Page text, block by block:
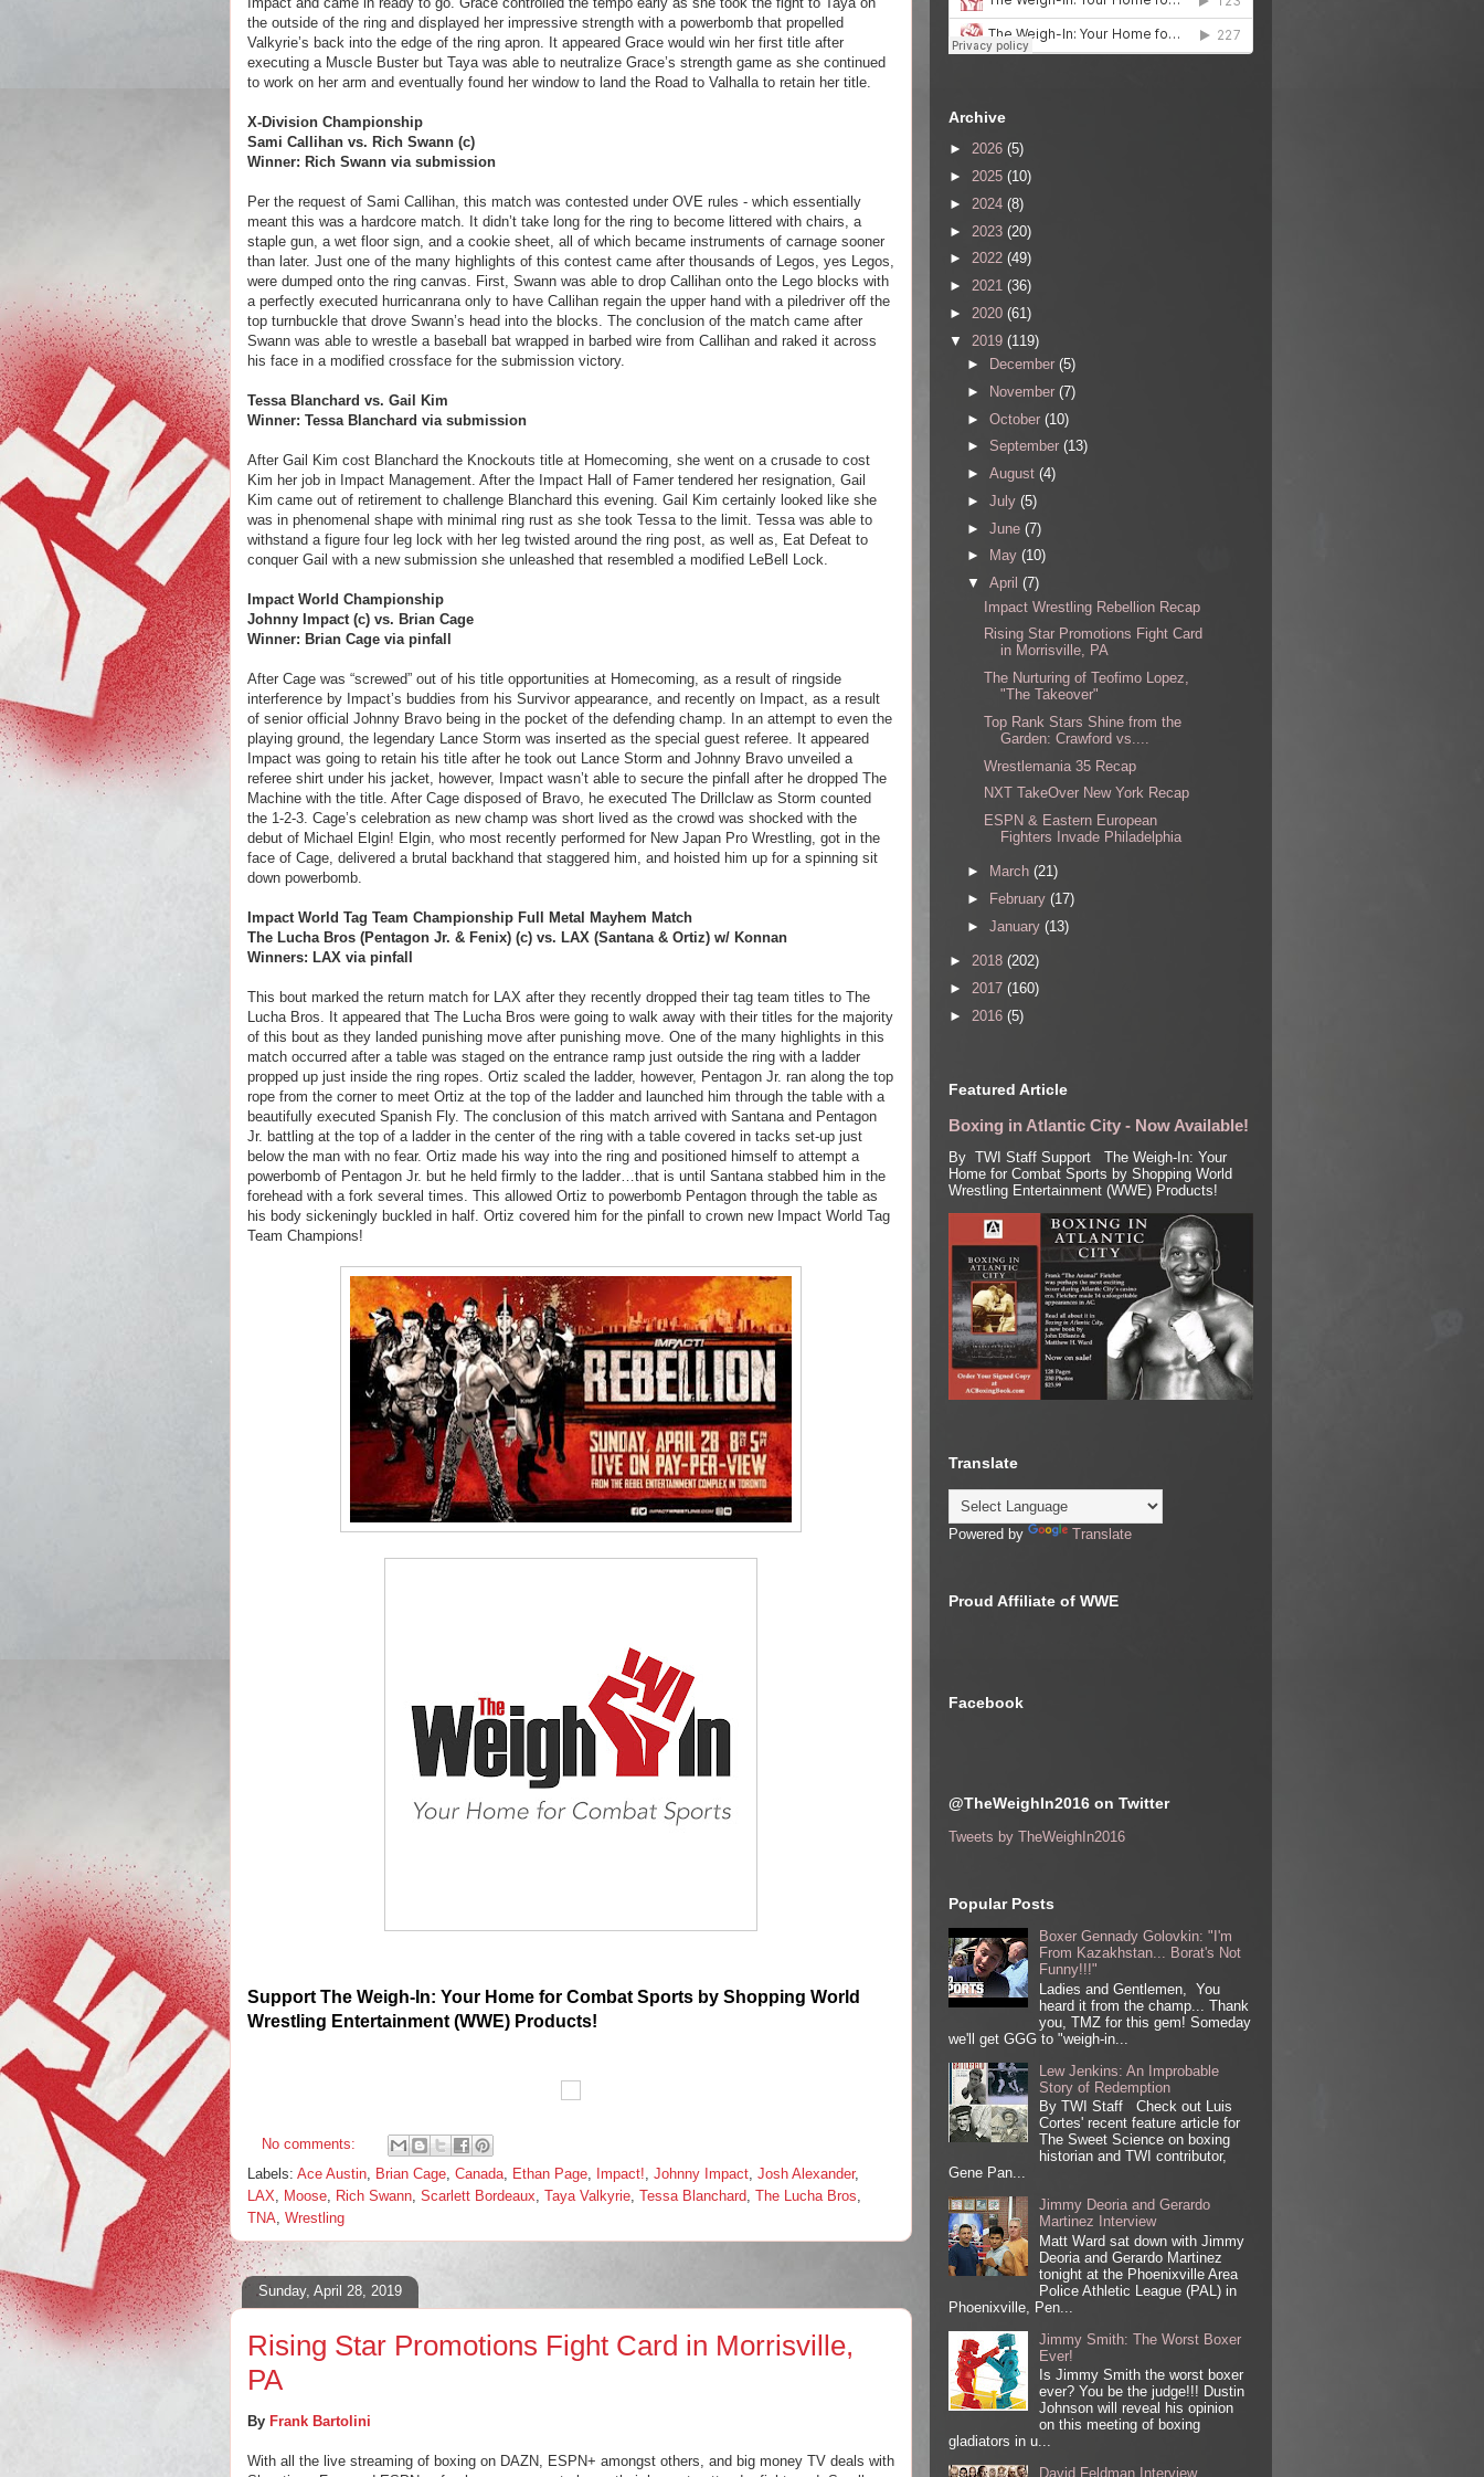
the outside of the ring and displayed her impressive strength with a powerbomb that propelled
Valkyrie’s back into the edge of the ring apron. It appeared Grace would win her first title after
executing a Muscle Buster but Taya was able to neutralize Grace’s strength game as she continued
to work on her arm and eventually found her window to land the Road to Valhalla to retain her title.
X-Division Championship
Sami Callihan vs. Rich Swann (c)
Winner: Rich Swann via submission
Per the request of Sami Callihan, this match was contested under OVE rules - which essentially
meant this was a hardcore match. It didn’t take long for the ring to become littered with chairs, a
staple gun, a wet floor sign, and a cookie sheet, all of which became instruments of carnage sooner
than later. Just one of the many highlights of this contest came after thousands of Legos, yes Legos,
were dumped onto the ring canvas. First, Swann was able to drop Callihan onto the Lego blocks with
a perfectly executed hurricanrana only to have Callihan regain the upper hand with a piledriver off the
top turnbuckle that drove Swann’s head into the blocks. The conclusion of the match came after
Swann was able to wrestle a baseball bat wrapped in barbed wire from Callihan and raked it across
his face in a modified crossface for the submission victory.
Tessa Blanchard vs. Gail Kim
Winner: Tessa Blanchard via submission
After Gail Kim cost Blanchard the Knockouts title at Homecoming, she went on a crusade to cost
Kim her job in Impact Management. After the Impact Hall of Famer tendered her resignation, Gail
Kim came out of retirement to challenge Blanchard this evening. Gail Kim certainly looked like she
was in phenomenal shape with minimal ring rust as she took Tessa to the limit. Tessa was able to
withstand a figure four leg lock with her leg twisted around the ring post, as well as, Eat Defeat to
conquer Gail with a new submission she unleashed that resembled a modified LeBell Lock.
Impact World Championship
Johnny Impact (c) vs. Brian Cage
Winner: Brian Cage via pinfall
After Cage was “screwed” out of his title opportunities at Homecoming, as a result of ringside
interference by Impact’s buddies from his Survivor appearance, and recently on Impact, as a result
of senior official Johnny Bravo being in the pocket of the defending champ. In an attempt to even the
playing ground, the legendary Lance Storm was inserted as the special guest referee. It appeared
Impact was going to retain his title after he took out Lance Storm and Johnny Bravo unveiled a
referee shirt under his jacket, however, Impact wasn’t able to secure the pinfall after he dropped The
Machine with the title. After Cage disposed of Bravo, he executed The Drillclaw as Storm counted
the 1-2-3. Cage’s celebration as new champ was short lived as the crowd was shocked with the
debut of Michael Elgin! Elgin, who most recently performed for New Japan Pro Wrestling, got in the
face of Cage, delivered a brutal backhand that staggered him, and hoisted him up for a spinning sit
down powerbomb.
Impact World Tag Team Championship Full Metal Mayhem Match
The Lucha Bros (Pentagon Jr. & Fenix) (c) vs. LAX (Santana & Ortiz) w/ Konnan
Winners: LAX via pinfall
This bout marked the return match for LAX after they recently dropped their tag team titles to The
Lucha Bros. It appeared that The Lucha Bros were going to walk away with their titles for the majority
of this bout as they landed punishing move after punishing move. One of the many highlights in this
match occurred after a table was staged on the entrance ramp just outside the ring with a ladder
propped up just inside the ring ropes. Ortiz scaled the ladder, however, Pentagon Jr. ran along the top
rope from the corner to meet Ortiz at the top of the ladder and launched him through the table with a
beautifully executed Spanish Fly. The conclusion of this match arrived with Santana and Pentagon
Jr. battling at the top of a ladder in the center of the ring with a table covered in tacks set-up just
below the man with no fear. Ortiz made his way into the ring and positioned himself to attempt a
powerbomb of Pentagon Jr. but he held firmly to the ladder…that is until Santana stabbed him in the
forehead with a fork several times. This allowed Ortiz to powerbomb Pentagon through the table as
his body sickeningly buckled in half. Ortiz covered him for the pinfall to crown new Impact World Tag
Team Champions!
Support The Weigh-In: Your Home for Combat Sports by Shopping World
Wrestling Entertainment (WWE) Products!
No comments:
Labels: Ace Austin Brian Cage Canada Ethan Page Impact! Johnny Impact Josh Alexander,
LAX
Moose Rich Swann Scarlett Bordeaux Taya Valkyrie Tessa Blanchard The Lucha Bros
TNA Wrestling
Sunday, April 28, 2019
Rising Star Promotions Fight Card in Morrisville,
PA
By Frank Bartolini
With all the live streaming of boxing on DAZN, ESPN+ amongst others, and big money TV deals with
Archive
► 2026 (5)
► 2025 (10)
► 2024 (8)
► 2023 (20)
► 2022 (49)
► 2021 (36)
► 2020 (61)
▼ 2019 (119)
►
December (5)
►
November (7)
► October (10)
► September (13)
► August (4)
► July (5)
► June (7)
►
May (10)
▼ April (7)
Impact Wrestling Rebellion Recap
Rising Star Promotions Fight Card
in Morrisville, PA
The Nurturing of Teofimo Lopez,
"The Takeover"
Top Rank Stars Shine from the
Garden: Crawford vs....
Wrestlemania 35 Recap
NXT TakeOver New York Recap
ESPN & Eastern European
Fighters Invade Philadelphia
► March (21)
►
February (17)
► January (13)
► 2018 (202)
► 2017 (160)
► 2016 (5)
Featured Article
Boxing in Atlantic City - Now Available!
By TWI Staff Support The Weigh-In: Your
Home for Combat Sports by Shopping World
Wrestling Entertainment (WWE) Products!
Translate
Powered by Translate
Proud Affiliate of WWE
Facebook
@TheWeighIn2016 on Twitter
Tweets by TheWeighIn2016
Popular Posts
Boxer Gennady Golovkin: "I'm
From Kazakhstan... Borat's Not
Funny!!!"
Ladies and Gentlemen, You
heard it from the champ... Thank
you, TMZ for this gem! Someday
we'll get GGG to "weigh-in...
Lew Jenkins: An Improbable
Story of Redemption
By TWI Staff Check out Luis
Cortes' recent feature article for
The Sweet Science on boxing
historian and TWI contributor,
Gene Pan...
Jimmy Deoria and Gerardo
Martinez Interview
Matt Ward sat down with Jimmy
Deoria and Gerardo Martinez
tonight at the Phoenixville Area
Police Athletic League (PAL) in
Phoenixville, Pen...
Jimmy Smith: The Worst Boxer
Ever!
Is Jimmy Smith the worst boxer
ever? You be the judge!!! Dustin
Johnson will reveal his opinion
on this meeting of boxing
gladiators in u...
David Feldman Interview